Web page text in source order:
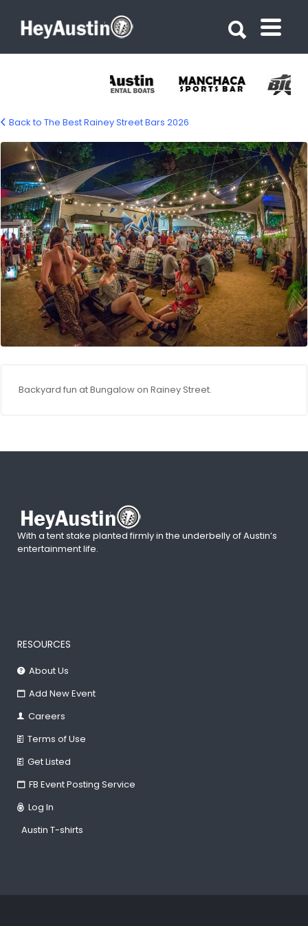
Bungalow on Rainey Street
Back to The Best Rainey Street Bars 2026
Backyard fun at Bungalow on Rainey Street.
With a tent stake planted firmly in the underbelly of Austin’s
entertainment life.
RESOURCES
About Us
Add New Event
Careers
Terms of Use
Get Listed
FB Event Posting Service
Log In
Austin T-shirts